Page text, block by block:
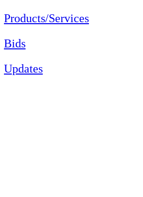
Products/Services
Bids
Updates